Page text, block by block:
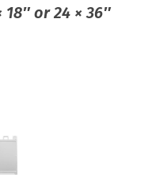
or 24 × 36″